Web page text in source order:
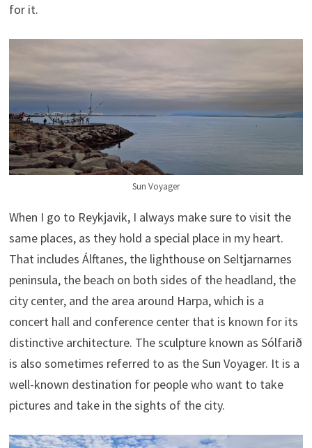
for it.
Sun Voyager
When I go to Reykjavik, I always make sure to visit the
same places, as they hold a special place in my heart.
That includes Álftanes, the lighthouse on Seltjarnarnes
peninsula, the beach on both sides of the headland, the
city center, and the area around Harpa, which is a
concert hall and conference center that is known for its
distinctive architecture. The sculpture known as Sólfarið
is also sometimes referred to as the Sun Voyager. It is a
well-known destination for people who want to take
pictures and take in the sights of the city.